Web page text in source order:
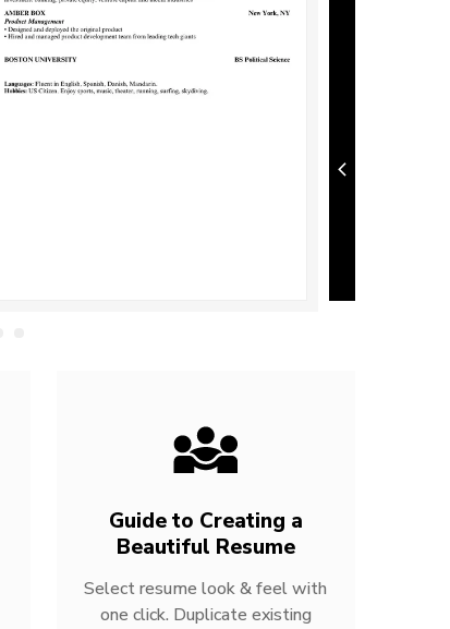
Guide to Creating a
Beautiful Resume
Select resume look & feel with
one click. Duplicate existing